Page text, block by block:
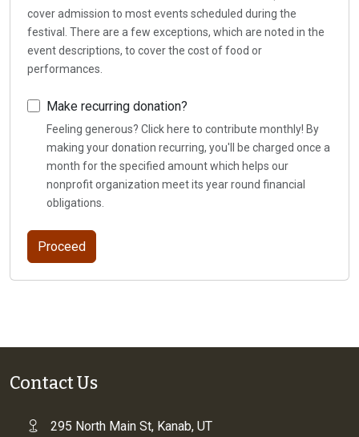
cover admission to most events scheduled during the
festival. There are a few exceptions, which are noted in the
event descriptions, to cover the cost of food or
performances.
Make recurring donation?
Feeling generous? Click here to contribute monthly! By
making your donation recurring, you'll be charged once a
month for the specified amount which helps our
nonprofit organization meet its year round financial
obligations.
Contact Us
295 North Main St, Kanab, UT